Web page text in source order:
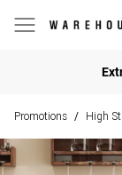
Promotions / High